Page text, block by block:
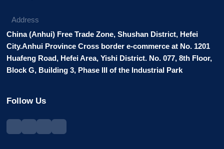
Address
China (Anhui) Free Trade Zone, Shushan District, Hefei
City.Anhui Province Cross border e-commerce at No. 1201
Huafeng Road, Hefei Area, Yishi District. No. 077, 8th Floor,
Block G, Building 3, Phase III of the Industrial Park
Follow Us